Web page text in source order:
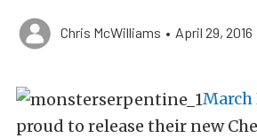
Chris McWilliams • April 29, 2016
March
proud to release their new